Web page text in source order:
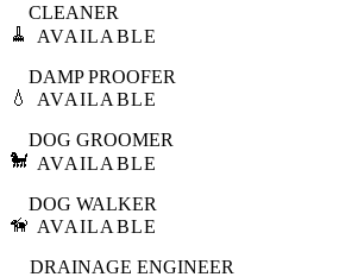
🧹
CLEANER
AVAILABLE
💧
DAMP PROOFER
AVAILABLE
🐩
DOG GROOMER
AVAILABLE
🦮
DOG WALKER
AVAILABLE
DRAINAGE ENGINEER